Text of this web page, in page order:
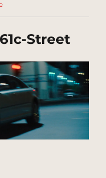
Street